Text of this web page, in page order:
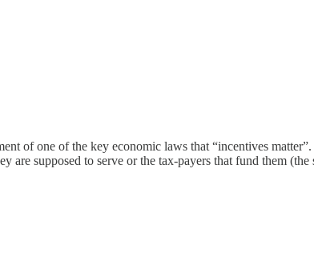
of one of the key economic laws that “incentives
supposed to serve or the tax-payers that fund them